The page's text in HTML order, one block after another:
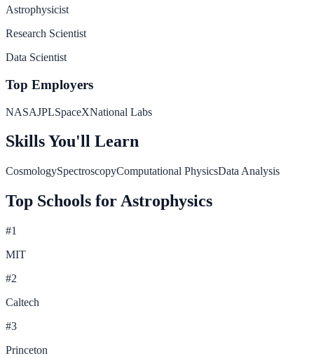
Astrophysicist
Research Scientist
Data Scientist
Top Employers
NASAJPLSpaceXNational Labs
Skills You'll Learn
CosmologySpectroscopyComputational PhysicsData Analysis
Top Schools forAstrophysics
#1
MIT
#2
Caltech
#3
Princeton